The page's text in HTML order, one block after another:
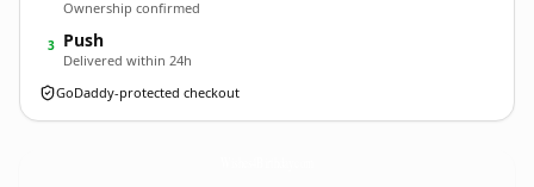
Ownership confirmed
3 Push
Delivered within 24h
GoDaddy-protected checkout